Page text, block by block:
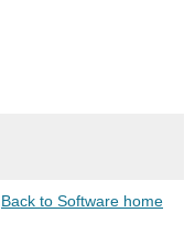
Back to Software home